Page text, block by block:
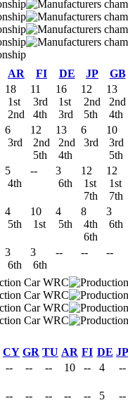
AR FI DE JP
GB
18
1st
2nd
11
3rd
4th
16
1st
3rd
12
2nd
5th
13
2nd
4th
6
3rd
12
2nd
5th
13
2nd
4th
6
3rd
10
3rd
5th
5
4th
--
3
6th
12
1st
7th
12
1st
7th
4
5th
10
1st
4
5th
8
4th
6th
3
6th
3
6th
3
6th
-- -- --
CY GR TU AR FI DE JP
-- -- -- 10 -- 4 --
-- -- -- -- -- 5 --